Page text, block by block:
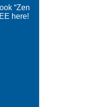
“Zen
here!